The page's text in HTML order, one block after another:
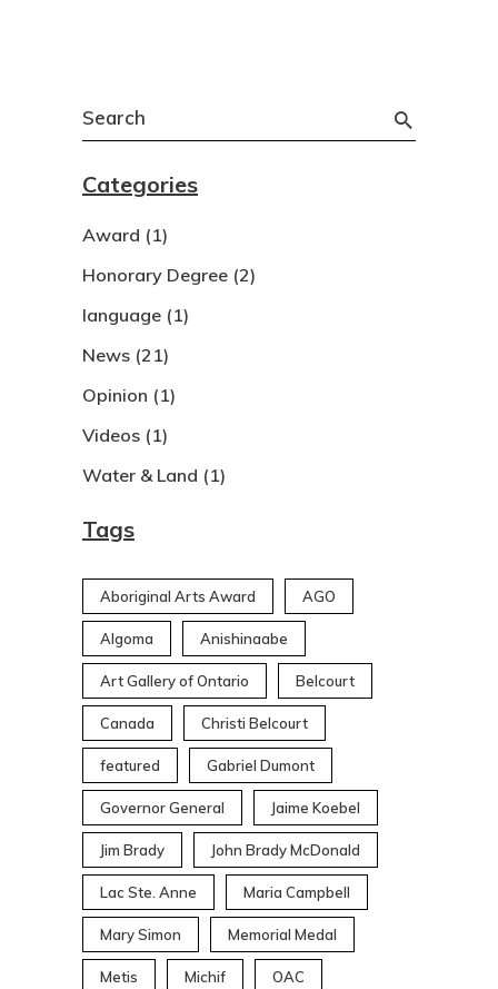
Search
for:
Categories
Award (1)
Honorary Degree (2)
language (1)
News (21)
Opinion (1)
Videos (1)
Water & Land (1)
Tags
Aboriginal Arts Award AGO
Algoma Anishinaabe
Art Gallery of Ontario Belcourt
Canada Christi Belcourt
featured Gabriel Dumont
Governor General Jaime Koebel
Jim Brady John Brady McDonald
Lac Ste. Anne Maria Campbell
Mary Simon Memorial Medal
Metis Michif OAC